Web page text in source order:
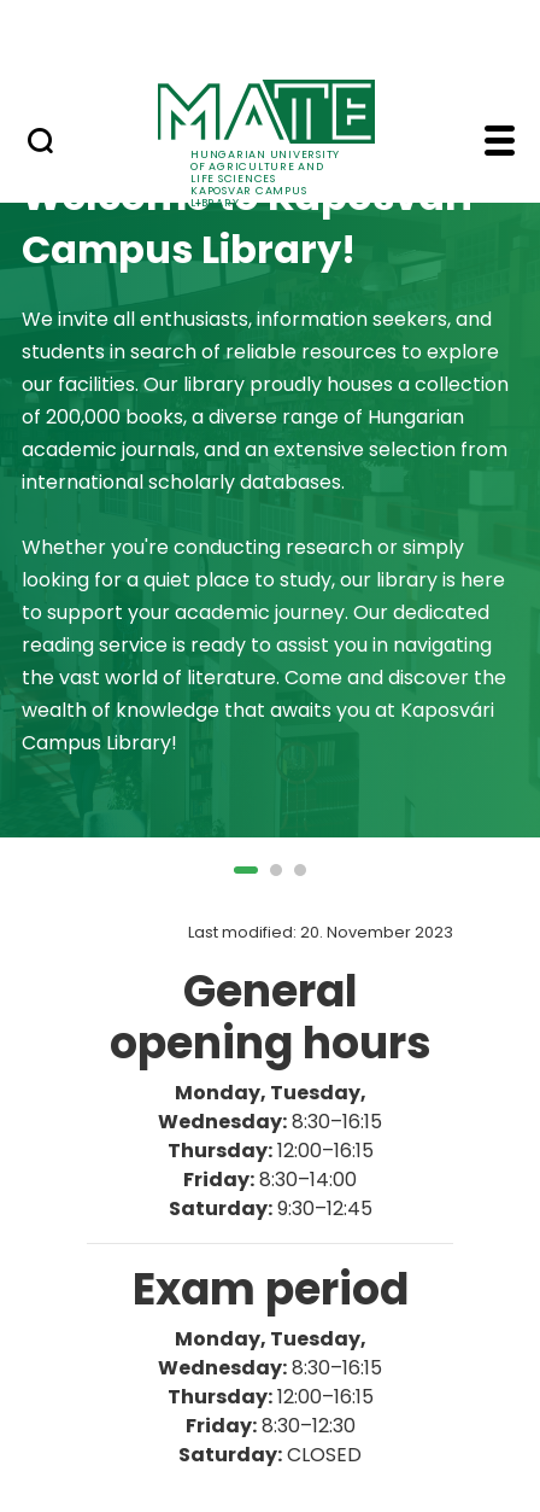
HUNGARIAN UNIVERSITY
OF AGRICULTURE AND
LIFE SCIENCES
KAPOSVAR CAMPUS
LIBRARY
Home - Kaposvar
Welcome to Kaposvári
Campus Library!
We invite all enthusiasts, information seekers, and
students in search of reliable resources to explore
our facilities. Our library proudly houses a collection
of 200,000 books, a diverse range of Hungarian
academic journals, and an extensive selection from
international scholarly databases.
Whether you're conducting research or simply
looking for a quiet place to study, our library is here
to support your academic journey. Our dedicated
reading service is ready to assist you in navigating
the vast world of literature. Come and discover the
wealth of knowledge that awaits you at Kaposvári
Campus Library!
Last modified: 20. November 2023
General
opening hours
Monday, Tuesday,
Wednesday:8:30–16:15
Thursday:12:00–16:15
Friday:8:30–14:00
Saturday:9:30–12:45
Exam period
Monday, Tuesday,
Wednesday:8:30–16:15
Thursday:12:00–16:15
Friday:8:30–12:30
Saturday:CLOSED